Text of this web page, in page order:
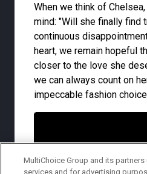
When we think of
mind: "Will she finally find
continuous
heart, we remain hopeful
closer to the love she
we can always count on
impeccable fashion
MultiChoice Group and its
services and for advertising